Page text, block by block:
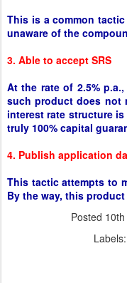
This is a common
unaware of the
3. Able to accept SRS
At the rate of 2.5%
such product does not
interest rate structure
truly 100% capital
4. Publish application
This tactic attempts to
By the way, this
Posted
Labels: